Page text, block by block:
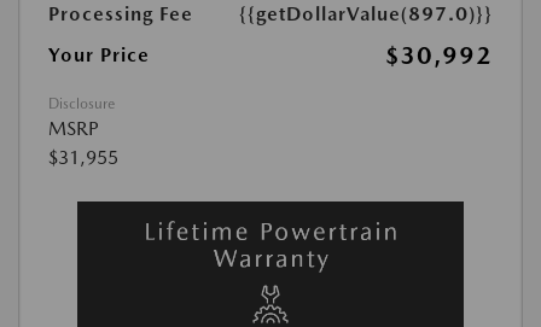
Processing Fee
{{getDollarValue(897.0)}}
Your Price
$30,992
Disclosure
MSRP
$31,955